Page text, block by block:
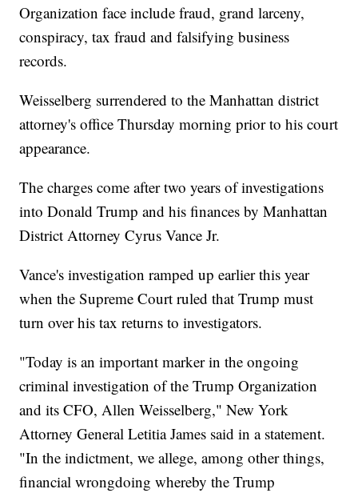
Organization face include fraud, grand larceny,
conspiracy, tax fraud and falsifying business
records.
Weisselberg surrendered to the Manhattan district
attorney's office Thursday morning prior to his court
appearance.
The charges come after two years of investigations
into Donald Trump and his finances by Manhattan
District Attorney Cyrus Vance Jr.
Vance's investigation ramped up earlier this year
when the Supreme Court ruled that Trump must
turn over his tax returns to investigators.
"Today is an important marker in the ongoing
criminal investigation of the Trump Organization
and its CFO, Allen Weisselberg," New York
Attorney General Letitia James said in a statement.
"In the indictment, we allege, among other things,
financial wrongdoing whereby the Trump